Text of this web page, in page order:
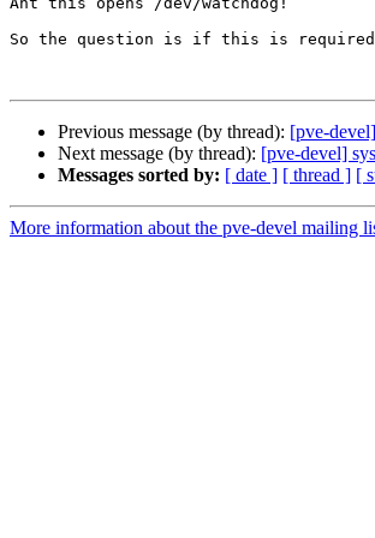
So the question is if this is
Previous message (by thread): [pve-
Next message (by thread): [pve-devel]
Messages sorted by: [ date ] [ thread ] [
More information about the pve-devel mailing